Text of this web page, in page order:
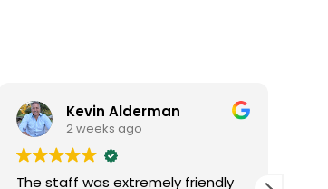
Kevin Alderman
2 weeks ago
The staff was extremely friendly